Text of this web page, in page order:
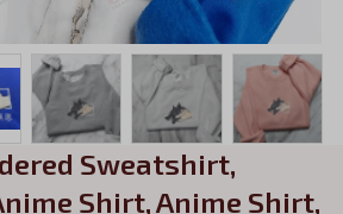
Sweatshirt,
Shirt, Anime Shirt,